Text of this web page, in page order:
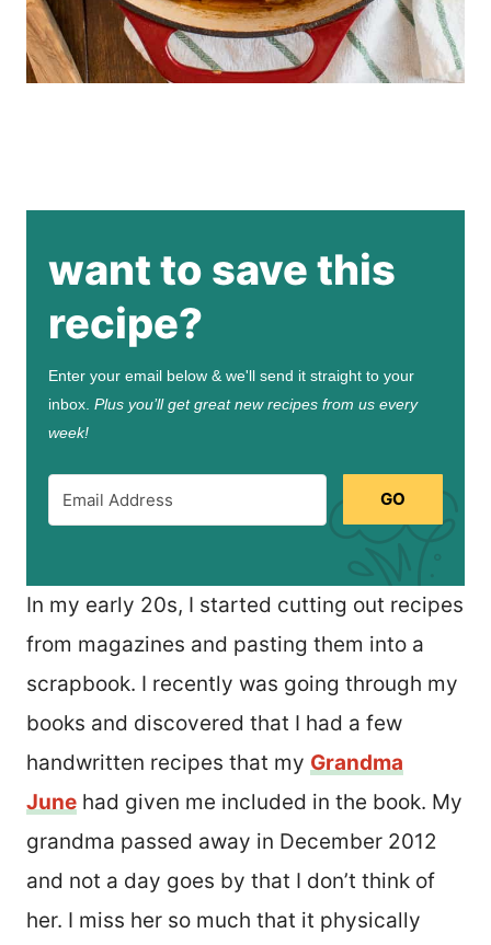
want to save this
recipe?
Enter your email below & we'll send it straight to your
inbox. Plus you’ll get great new recipes from us every
week!
GO
In my early 20s, I started cutting out recipes
from magazines and pasting them into a
scrapbook. I recently was going through my
books and discovered that I had a few
handwritten recipes that my Grandma
June had given me included in the book. My
grandma passed away in December 2012
and not a day goes by that I don’t think of
her. I miss her so much that it physically